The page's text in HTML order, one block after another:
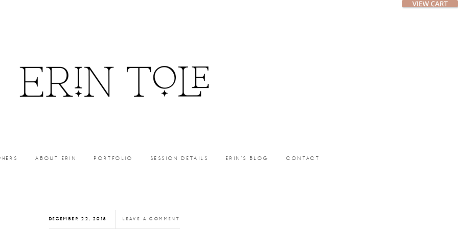
ABOUT ERIN PORTFOLIO SESSION DETAILS ERIN’S BLOG CONTACT
DECEMBER 22, 2018 LEAVE A COMMENT